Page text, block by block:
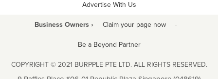
Advertise With Us
Business Owners › Claim your page now ·
Be a Beyond Partner
COPYRIGHT © 2021 BURPPLE PTE LTD. ALL RIGHTS RESERVED.